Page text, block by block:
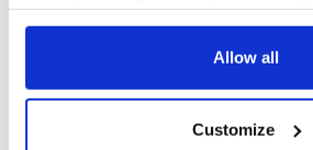
any time from the Cookie
Collect information about your
Allow all
Customize